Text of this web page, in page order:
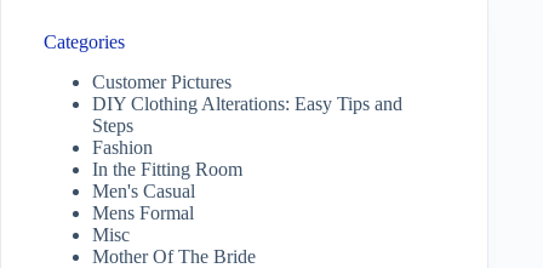
Categories
Customer Pictures
DIY Clothing Alterations: Easy Tips and
Steps
Fashion
In the Fitting Room
Men's Casual
Mens Formal
Misc
Mother Of The Bride